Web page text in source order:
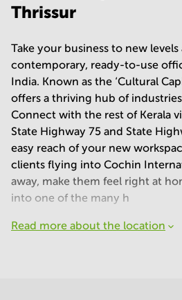
Thrissur
Take your business to new levels
contemporary, ready-to-use
India. Known as the ‘Cultural
offers a thriving hub of
Connect with the rest of Kerala
State Highway 75 and State
easy reach of your new
clients flying into Cochin
away, make them feel right at
into one of the many h
Read more about the location